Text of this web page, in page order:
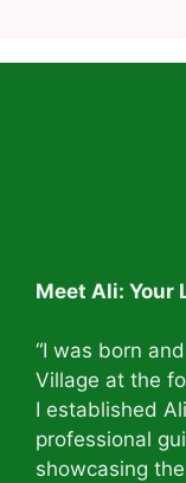
Meet Ali: Your
“I was born
Village at the
I established
professional
showcasing